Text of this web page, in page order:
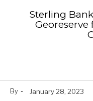
Sterling
By - January 28, 2023